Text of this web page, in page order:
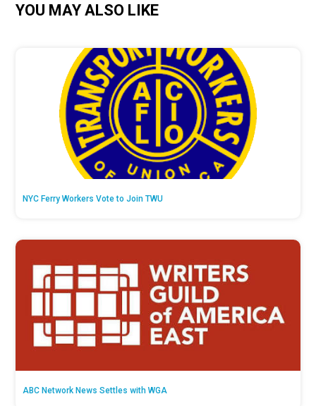
YOU MAY ALSO LIKE
NYC Ferry Workers Vote to Join TWU
ABC Network News Settles with WGA